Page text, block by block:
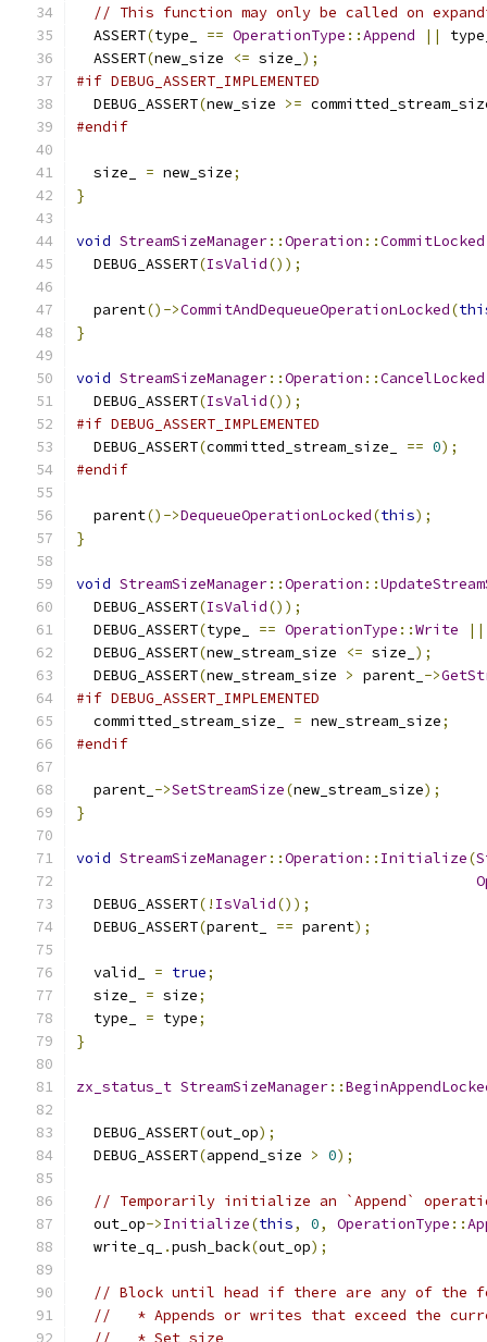
// This function may only be called on
  ASSERT
(type_ == OperationType ::Append ||
  ASSERT
(new_size <= size_ );
#if DEBUG_ASSERT_IMPLEMENTED
  DEBUG_ASSERT
(new_size >=
#endif
  size_
= new_size;
}
void StreamSizeManager::Operation ::CommitLocked
  DEBUG_ASSERT
(IsValid());
  parent
()->CommitAndDequeueOperationLocked(
}
void StreamSizeManager::Operation ::CancelLocked
  DEBUG_ASSERT
(IsValid());
#if DEBUG_ASSERT_IMPLEMENTED
  DEBUG_ASSERT
(committed_stream_size_ == 0);
#endif
  parent
()->DequeueOperationLocked(this);
}
void StreamSizeManager::Operation ::
  DEBUG_ASSERT
(IsValid());
  DEBUG_ASSERT
(type_ == OperationType ::Write ||
  DEBUG_ASSERT
(new_stream_size <= size_ );
  DEBUG_ASSERT
(new_stream_size > parent_ ->
#if DEBUG_ASSERT_IMPLEMENTED
  committed_stream_size_
= new_stream_size;
#endif
  parent_
->SetStreamSize(new_stream_size);
}
void StreamSizeManager::Operation :: Initialize(
  DEBUG_ASSERT
(! IsValid());
  DEBUG_ASSERT
(parent_ == parent);
  valid_
= true;
  size_
= size;
  type_
= type;
}
zx_status_t StreamSizeManager::
  DEBUG_ASSERT
(out_op);
  DEBUG_ASSERT
(append_size > 0);
// Temporarily initialize an `Append`
  out_op
->Initialize(this, 0, OperationType ::
  write_q_
.push_back(out_op);
// Block until head if there are any of the
//   * Appends or writes that exceed the
//   * Set size